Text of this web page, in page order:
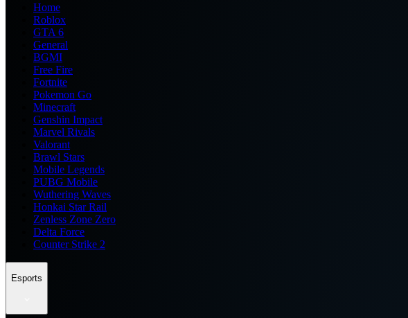
Home
Roblox
GTA 6
General
BGMI
Free Fire
Fortnite
Pokemon Go
Minecraft
Genshin Impact
Marvel Rivals
Valorant
Brawl Stars
Mobile Legends
PUBG Mobile
Wuthering Waves
Honkai Star Rail
Zenless Zone Zero
Delta Force
Counter Strike 2
Esports